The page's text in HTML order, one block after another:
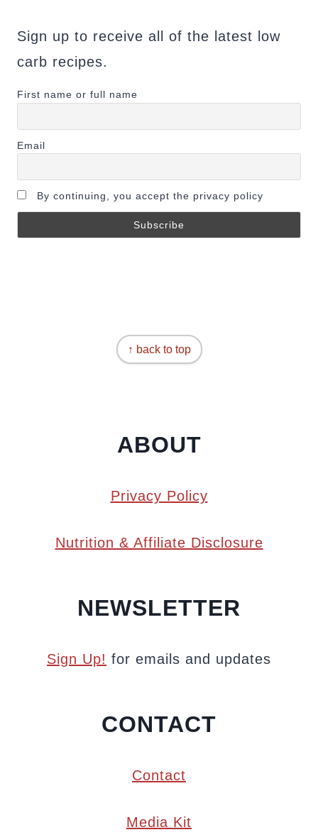
Sign up to receive all of the latest low
carb recipes.
First name or full name
Email
By continuing, you accept the privacy policy
↑ back to top
ABOUT
Privacy Policy
Nutrition & Affiliate Disclosure
NEWSLETTER
Sign Up! for emails and updates
CONTACT
Contact
Media Kit